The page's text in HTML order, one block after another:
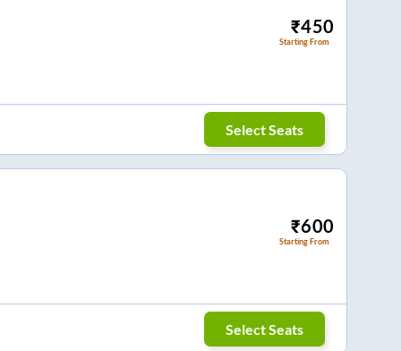
₹450
Starting From
Select Seats
₹600
Starting From
Select Seats